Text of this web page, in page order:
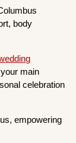
body
main
celebration
empowering